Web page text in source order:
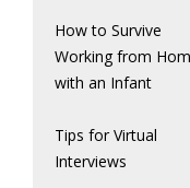
How to Survive
Working from
with an Infant
Tips for Virtual
Interviews